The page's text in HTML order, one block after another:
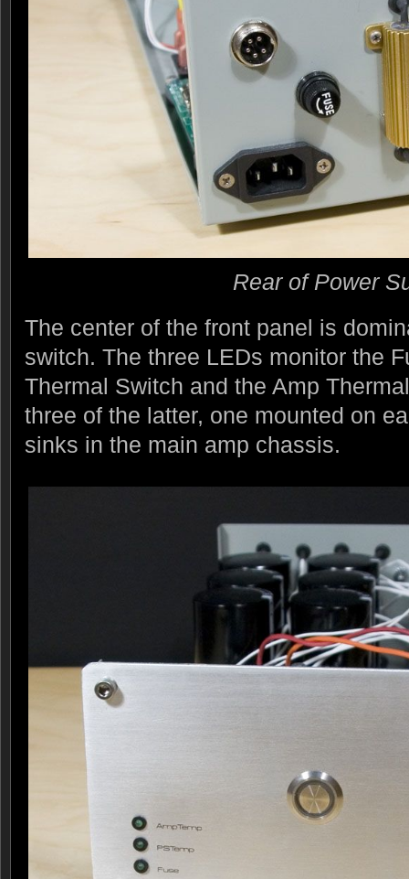
Rear of Power
The center of the front panel is
switch. The three LEDs monitor the
Thermal Switch and the Amp
three of the latter, one mounted on
sinks in the main amp chassis.